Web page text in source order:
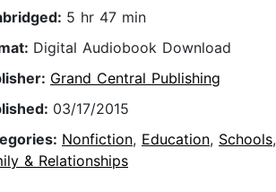
5 hr 47 min
Digital Audiobook Download
Grand Central Publishing
03/17/2015
Nonfiction, Education, Schools,
& Relationships